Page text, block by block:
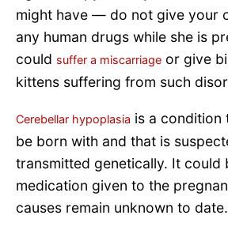
might have — do not give your
any human drugs while she is
could suffer a miscarriage or give
kittens suffering from such
Cerebellar hypoplasia is a condition
be born with and that is
transmitted genetically. It could
medication given to the
causes remain unknown to date.